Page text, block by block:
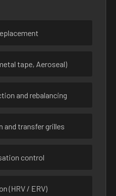
tape, Aeroseal)
and rebalancing
and transfer grilles
control
(HRV / ERV)